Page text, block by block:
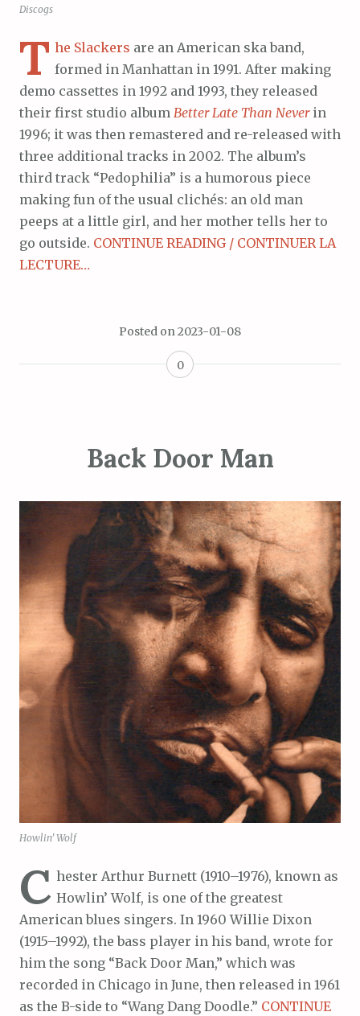
Discogs
T he Slackers are an American ska band,
formed in Manhattan in 1991. After making
demo cassettes in 1992 and 1993, they released
their first studio album Better Late Than Neverin
1996; it was then remastered and re-released with
three additional tracks in 2002. The album’s
third track “Pedophilia” is a humorous piece
making fun of the usual clichés: an old man
peeps at a little girl, and her mother tells her to
go outside. CONTINUE READING / CONTINUER LA
LECTURE…
Posted on2023-01-08
0
Back Door Man
Howlin’ Wolf
C hester Arthur Burnett (1910–1976), known as
Howlin’ Wolf, is one of the greatest
American blues singers. In 1960 Willie Dixon
(1915–1992), the bass player in his band, wrote for
him the song “Back Door Man,” which was
recorded in Chicago in June, then released in 1961
as the B-side to “Wang Dang Doodle.” CONTINUE